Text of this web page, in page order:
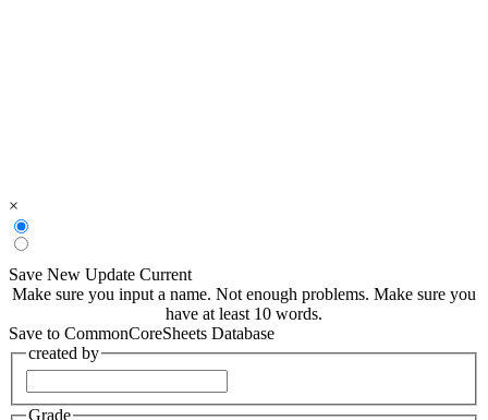
×
Save New Update Current
Make sure you input a name. Not enough problems. Make sure you
have at least 10 words.
Save to CommonCoreSheets Database
created by
Grade